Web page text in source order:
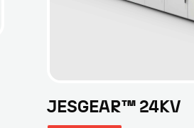
JESGEAR™ 24KV